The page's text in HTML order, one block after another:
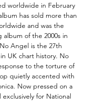
worldwide in February
has sold more than
and was the
of the 2000s in
Angel is the 27th
UK chart history. No
to the torture of
quietly accented with
Now pressed on a
for National